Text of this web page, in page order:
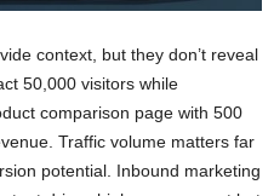
context, but they don’t reveal
50,000 visitors while
comparison page with 500
Traffic volume matters far
potential. Inbound marketing